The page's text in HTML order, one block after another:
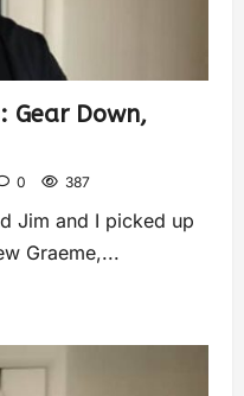
Gear Down,
0 387
Jim and I picked up
Graeme,...